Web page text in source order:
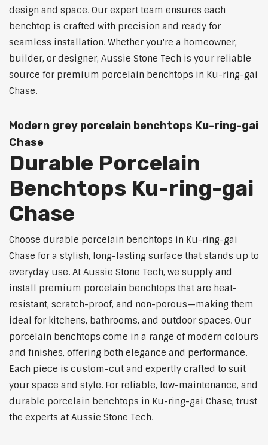
design and space. Our expert team ensures each
benchtop is crafted with precision and ready for
seamless installation. Whether you're a homeowner,
builder, or designer, Aussie Stone Tech is your reliable
source for premium porcelain benchtops in Ku-ring-gai
Chase.
Modern grey porcelain benchtops Ku-ring-gai
Chase
Durable Porcelain
Benchtops Ku-ring-gai
Chase
Choose durable porcelain benchtops in Ku-ring-gai
Chase for a stylish, long-lasting surface that stands up to
everyday use. At Aussie Stone Tech, we supply and
install premium porcelain benchtops that are heat-
resistant, scratch-proof, and non-porous—making them
ideal for kitchens, bathrooms, and outdoor spaces. Our
porcelain benchtops come in a range of modern colours
and finishes, offering both elegance and performance.
Each piece is custom-cut and expertly crafted to suit
your space and style. For reliable, low-maintenance, and
durable porcelain benchtops in Ku-ring-gai Chase, trust
the experts at Aussie Stone Tech.